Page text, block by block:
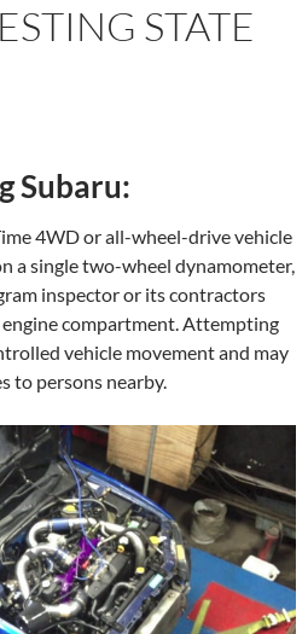
STATE
Subaru:
4WD or all-wheel-drive vehicle
a single two-wheel dynamometer,
inspector or its contractors
compartment. Attempting
vehicle movement and may
to persons nearby.